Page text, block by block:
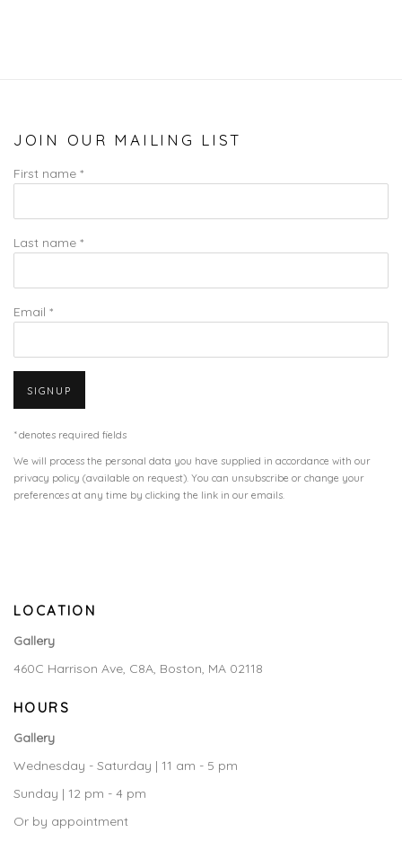
JOIN OUR MAILING LIST
First name *
Last name *
Email *
SIGNUP
* denotes required fields
We will process the personal data you have supplied in accordance with our
privacy policy (available on request). You can unsubscribe or change your
preferences at any time by clicking the link in our emails.
LOCATION
Gallery
460C Harrison Ave, C8A, Boston, MA 02118
HOURS
Gallery
Wednesday - Saturday | 11 am - 5 pm
Sunday | 12 pm - 4 pm
Or by appointment